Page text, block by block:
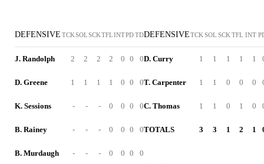
DEFENSIVE TCKSOLSCKTFLINTPDTD
J. Randolph 2 2 2 2 0 0 0
D. Greene 1 1 1 1 0 0 0
K. Sessions - - - 0 0 0 0
B. Rainey - - - 0 0 0 0
B. Murdaugh - - - 0 0 0 0
DEFENSIVETCK SOL SCK TFL INT
D. Curry 1 1 1 1 1
T. Carpenter 1 1 0 0 0
C. Thomas 1 1 0 1 0
TOTALS 3 3 1 2 1